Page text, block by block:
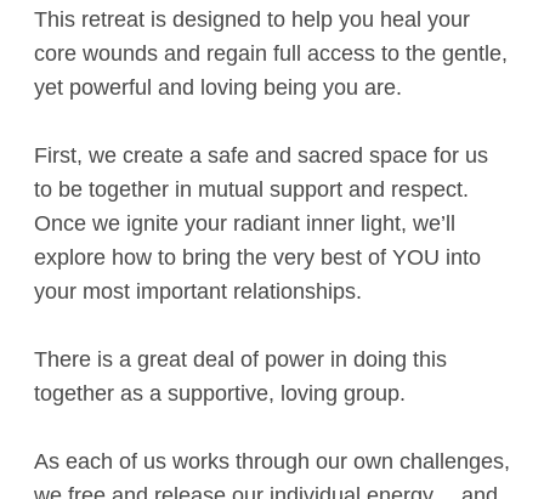
This retreat is designed to help you heal your
core wounds and regain full access to the gentle,
yet powerful and loving being you are.
First, we create a safe and sacred space for us
to be together in mutual support and respect.
Once we ignite your radiant inner light, we’ll
explore how to bring the very best of YOU into
your most important relationships.
There is a great deal of power in doing this
together as a supportive, loving group.
As each of us works through our own challenges,